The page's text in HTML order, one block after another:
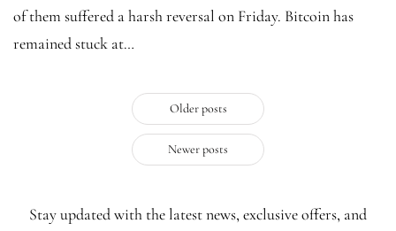
of them suffered a harsh reversal on Friday. Bitcoin has
remained stuck at…
Older posts
Newer posts
Stay updated with the latest news, exclusive offers, and